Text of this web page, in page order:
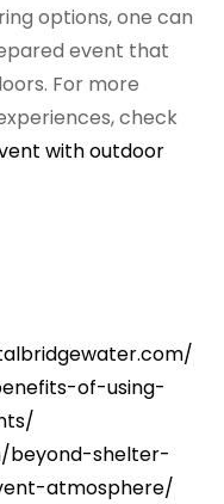
options, one can
event that
For more
check
with outdoor
of-using-
shelter-
atmosphere/